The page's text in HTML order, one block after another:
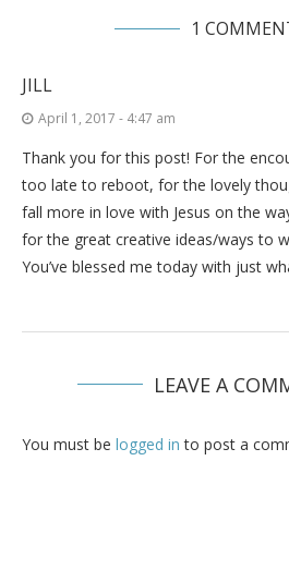
1
JILL
April 1, 2017 - 4:47 am
Thank you for this post! For the
too late to reboot, for the lovely
fall more in love with Jesus on the
for the great creative ideas/ways to
You’ve blessed me today with just
LEAVE A
You must be logged in to post a